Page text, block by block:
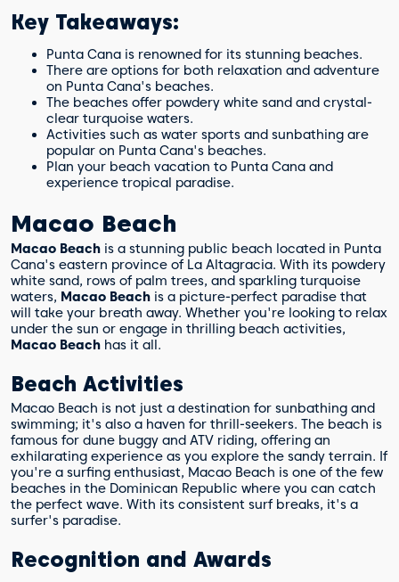
What can I do at Playa Juanillo?
special?
Key Takeaways:
Punta Cana is renowned for its stunning beaches.
There are options for both relaxation and adventure
on Punta Cana's beaches.
The beaches offer powdery white sand and crystal-
clear turquoise waters.
Activities such as water sports and sunbathing are
popular on Punta Cana's beaches.
Plan your beach vacation to Punta Cana and
experience tropical paradise.
Macao Beach
Macao Beach is a stunning public beach located in Punta
Cana's eastern province of La Altagracia. With its powdery
white sand, rows of palm trees, and sparkling turquoise
waters, Macao Beach is a picture-perfect paradise that
will take your breath away. Whether you're looking to relax
under the sun or engage in thrilling beach activities,
Macao Beach has it all.
Beach Activities
Macao Beach is not just a destination for sunbathing and
swimming; it's also a haven for thrill-seekers. The beach is
famous for dune buggy and ATV riding, offering an
exhilarating experience as you explore the sandy terrain. If
you're a surfing enthusiast, Macao Beach is one of the few
beaches in the Dominican Republic where you can catch
the perfect wave. With its consistent surf breaks, it's a
surfer's paradise.
Recognition and Awards